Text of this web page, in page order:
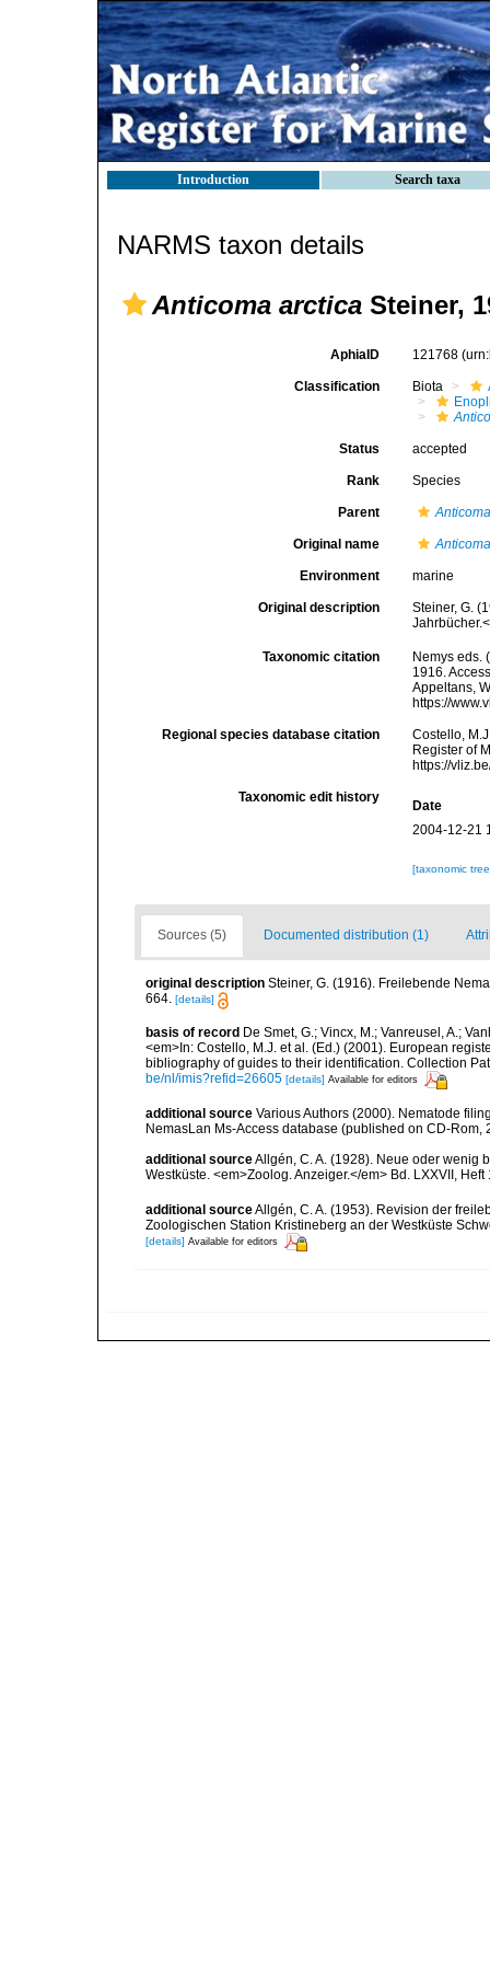
Introduction Search taxa
NARMS taxon details
Anticoma arctica Steiner,
AphiaID 121768
Classification Biota
Status accepted
Rank Species
Parent
Original name
Environment marine
Original description
Steiner, G.
Taxonomic citation
Nemys eds.
1916.
Appeltans,
https://
Regional species database citation
Costello,
Register of
https://
Taxonomic edit history
Date
2004-12-21
[taxonomic
Sources (5) Documented distribution (1)
original description Steiner, G. (1916). Freilebende
664. [details]
basis of record De Smet, G.; Vincx, M.; Vanreusel, A.;
<em>In: Costello, M.J. et al. (Ed.) (2001). European
bibliography of guides to their identification. Collection
be/nl/imis?refid=26605 [details] Available for editors
additional source Various Authors (2000). Nematode
NemasLan Ms-Access database (published on CD-Rom,
additional sourceAllgén, C. A. (1928). Neue oder wenig
Westküste. <em>Zoolog. Anzeiger.</em> Bd. LXXVII, Heft
additional sourceAllgén, C. A. (1953). Revision der
Zoologischen Station Kristineberg an der Westküste
[details] Available for editors